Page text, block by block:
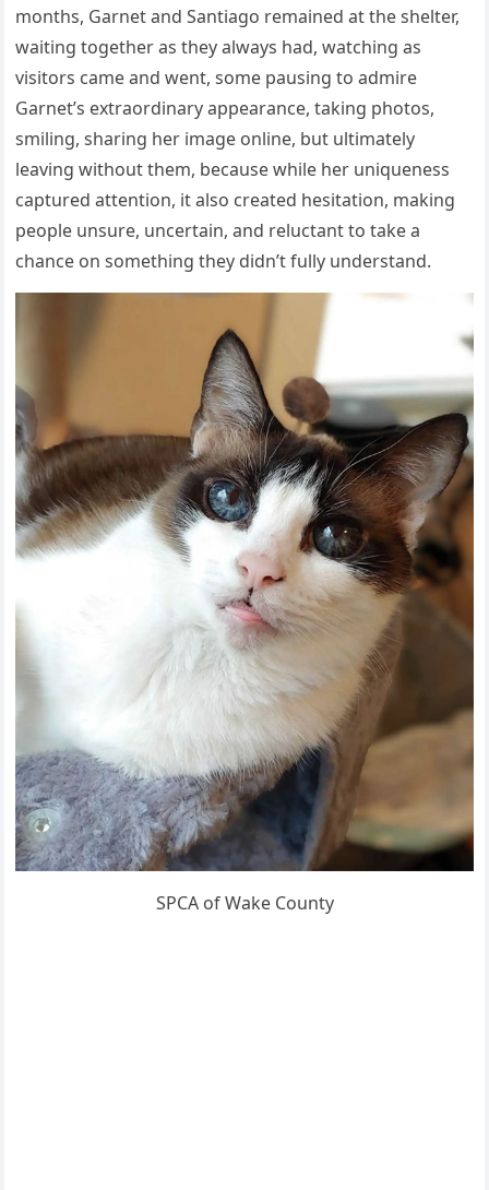
months, Garnet and Santiago remained at the shelter,
waiting together as they always had, watching as
visitors came and went, some pausing to admire
Garnet’s extraordinary appearance, taking photos,
smiling, sharing her image online, but ultimately
leaving without them, because while her uniqueness
captured attention, it also created hesitation, making
people unsure, uncertain, and reluctant to take a
chance on something they didn’t fully understand.
SPCA of Wake County